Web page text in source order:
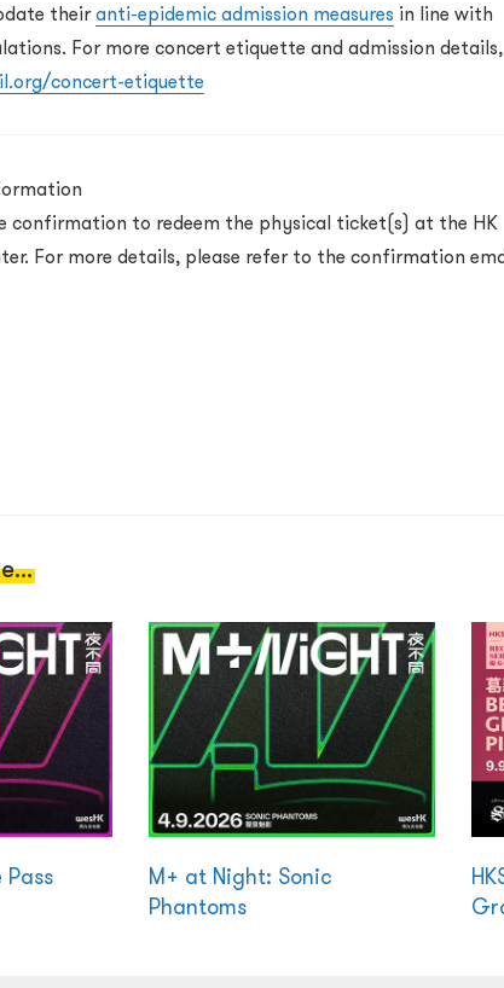
theiranti-epidemic admission measures in line with
For more concert etiquette and admission details,
concert-etiquette
confirmation to redeem the physical ticket(s) at the HK
For more details, please refer to the confirmation
M+ at Night: Sonic
Phantoms